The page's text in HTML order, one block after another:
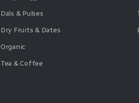
Dals & Pulses
Dry Fruits & Dates
Organic
Tea & Coffee